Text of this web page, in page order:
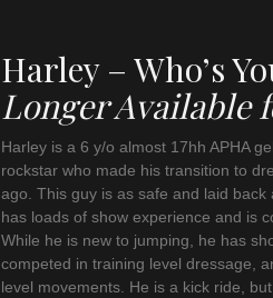
Harley – Who’s
Longer Available
Harley is a 6 y/o almost 17hh APHA
rockstar who made his transition to
ago. This guy is as safe and laid
has loads of show experience and is
While he is new to jumping, he has
competed in training level dressage,
level movements. He is a kick ride,